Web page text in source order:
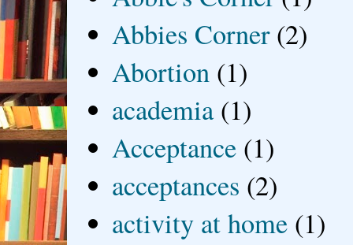
Abbies Corner (2)
Abortion (1)
academia (1)
Acceptance (1)
acceptances (2)
activity at home (1)